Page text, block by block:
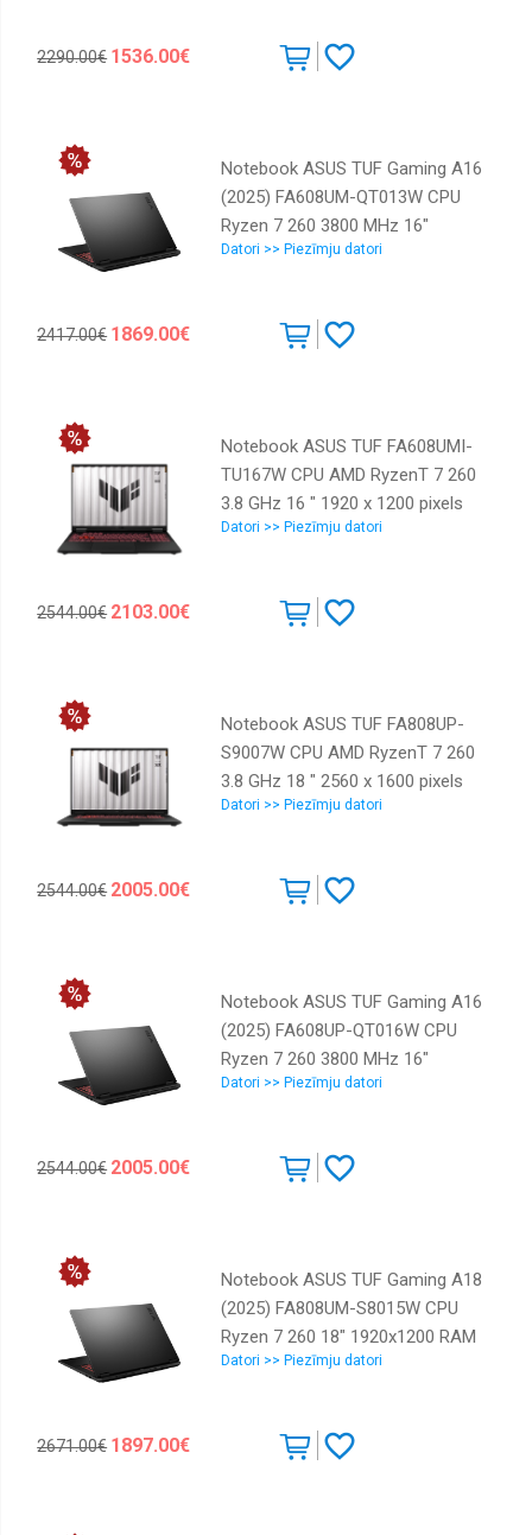
Home Grey 1.2 kg 90NB14F1-
2290.00€ 1536.00€
Notebook ASUS TUF Gaming A16
(2025) FA608UM-QT013W CPU
Ryzen 7 260 3800 MHz 16"
2560x1600 RAM 32GB DDR5 5600
Home Grey 2.2 kg 90NR0KV1-
Datori >> Piezīmju datori
2417.00€ 1869.00€
Notebook ASUS TUF FA608UMI-
TU167W CPU AMD RyzenT 7 260
3.8 GHz 16 " 1920 x 1200 pixels
RAM 16 GB DDR5-SDRAM SSD
graphics Yes Numeric keypad Yes
Datori >> Piezīmju datori
2544.00€ 2103.00€
Notebook ASUS TUF FA808UP-
S9007W CPU AMD RyzenT 7 260
3.8 GHz 18 " 2560 x 1600 pixels
RAM 32 GB DDR5-SDRAM SSD
graphics Yes Numeric keypad Yes
Datori >> Piezīmju datori
2544.00€ 2005.00€
Notebook ASUS TUF Gaming A16
(2025) FA608UP-QT016W CPU
Ryzen 7 260 3800 MHz 16"
2560x1600 RAM 32GB DDR5 5600
Home Grey 2.2 kg 90NR0KT1-
Datori >> Piezīmju datori
2544.00€ 2005.00€
Notebook ASUS TUF Gaming A18
(2025) FA808UM-S8015W CPU
Ryzen 7 260 18" 1920x1200 RAM
16GB DDR5 5600 MHz SSD 512GB
kg 90NR0NN1-M003S0
Datori >> Piezīmju datori
2671.00€ 1897.00€